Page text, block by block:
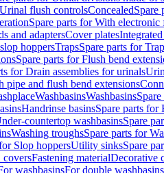
Urinal flush controlsConcealedSpare
Spare parts for With
and adaptersCover plates
hoppersTrapsSpare parts for
Spare parts for Flush bend
for Drain assemblies for urinals
pipe and flush bend extensions
WashbasinsWashbasins
Handrinse basinsSpare parts for
countertop washbasinsSpare
Washing troughsSpare parts for
Slop hoppersUtility sinksSpare
coversFastening materialDecorative
washbasinsFor double washbasins